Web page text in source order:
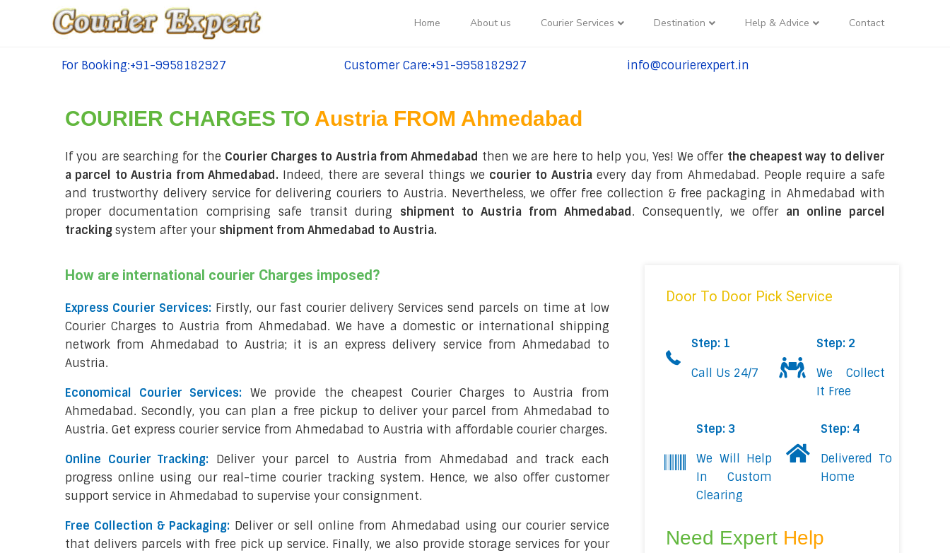
Home About us Courier Services Destination Help & Advice Contact
tel:+91-9958182927
For Booking:+91-9958182927
tel:+91-9958182927
Customer Care:+91-9958182927
tel:+91-9958182927
info@courierexpert.in
COURIER CHARGES TO Austria FROM Ahmedabad
If you are searching for the Courier Charges to Austria from Ahmedabad then we are here to help you, Yes! We offer the cheapest way to deliver
a parcel to Austria from Ahmedabad. Indeed, there are several things we courier to Austriaevery day from Ahmedabad. People require a safe
and trustworthy delivery service for delivering couriers to Austria. Nevertheless, we offer free collection & free packaging in Ahmedabad with
proper documentation comprising safe transit during shipment to Austria from Ahmedabad. Consequently, we offer an online parcel
trackingsystem after your shipment from Ahmedabad to Austria.
How are international courier Charges imposed?
Express Courier Services: Firstly, our fast courier delivery Services send parcels on time at low
Courier Charges to Austria from Ahmedabad. We have a domestic or international shipping
network from Ahmedabad to Austria; it is an express delivery service from Ahmedabad to
Austria.
Economical Courier Services: We provide the cheapest Courier Charges to Austria from
Ahmedabad. Secondly, you can plan a free pickup to deliver your parcel from Ahmedabad to
Austria. Get express courier service from Ahmedabad to Austria with affordable courier charges.
Online Courier Tracking: Deliver your parcel to Austria from Ahmedabad and track each
progress online using our real-time courier tracking system. Hence, we also offer customer
support service in Ahmedabad to supervise your consignment.
Free Collection & Packaging: Deliver or sell online from Ahmedabad using our courier service
that delivers parcels with free pick up service. Finally, we also provide storage services for your
Door To Door Pick Service
Step: 1
Call Us 24/7
Step: 2
We Collect
It Free
Step: 3
We Will Help
In Custom
Clearing
Step: 4
Delivered To
Home
Need Expert Help